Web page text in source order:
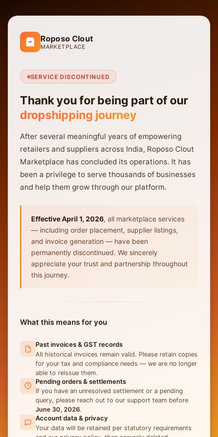
Roposo Clout
MARKETPLACE
SERVICE DISCONTINUED
Thank you for being part of our
dropshipping journey
After several meaningful years of empowering
retailers and suppliers across India, Roposo Clout
Marketplace has concluded its operations. It has
been a privilege to serve thousands of businesses
and help them grow through our platform.
Effective April 1, 2026, all marketplace services
— including order placement, supplier listings,
and invoice generation — have been
permanently discontinued. We sincerely
appreciate your trust and partnership throughout
this journey.
What this means for you
Past invoices & GST records
All historical invoices remain valid. Please retain copies
for your tax and compliance needs — we are no longer
able to reissue them.
Pending orders & settlements
If you have an unresolved settlement or a pending
query, please reach out to our support team before
June 30, 2026.
Account data & privacy
Your data will be retained per statutory requirements